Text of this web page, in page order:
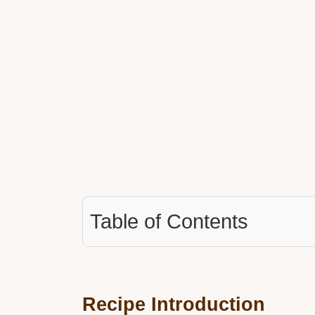
Table of Contents
Recipe Introduction